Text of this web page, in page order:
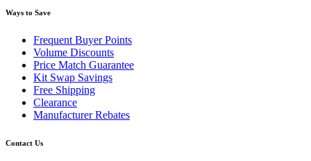
Ways to Save
Frequent Buyer Points
Volume Discounts
Price Match Guarantee
Kit Swap Savings
Free Shipping
Clearance
Manufacturer Rebates
Contact Us